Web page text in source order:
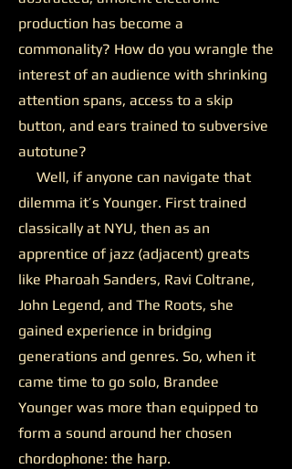
production has become a
commonality? How do you wrangle the
interest of an audience with shrinking
attention spans, access to a skip
button, and ears trained to subversive
autotune?
Well, if anyone can navigate that
dilemma it’s Younger. First trained
classically at NYU, then as an
apprentice of jazz (adjacent) greats
like Pharoah Sanders, Ravi Coltrane,
John Legend, and The Roots, she
gained experience in bridging
generations and genres. So, when it
came time to go solo, Brandee
Younger was more than equipped to
form a sound around her chosen
chordophone: the harp.